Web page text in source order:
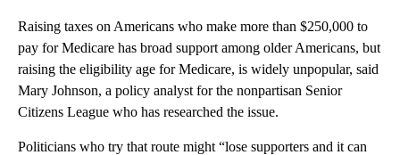
Raising taxes on Americans who make more than $250,000 to
pay for Medicare has broad support among older Americans, but
raising the eligibility age for Medicare, is widely unpopular, said
Mary Johnson, a policy analyst for the nonpartisan Senior
Citizens League who has researched the issue.
Politicians who try that route might “lose supporters and it can